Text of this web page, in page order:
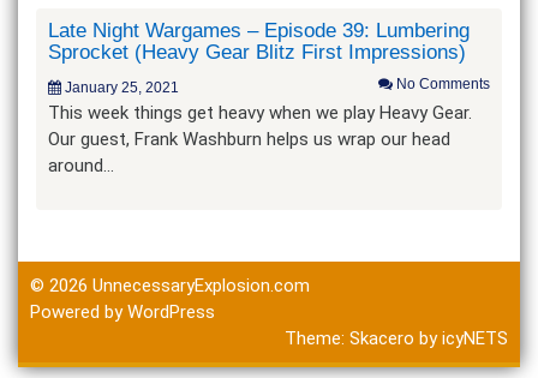
Late Night Wargames – Episode 39: Lumbering
Sprocket (Heavy Gear Blitz First Impressions)
January 25, 2021 No Comments
This week things get heavy when we play Heavy Gear.
Our guest, Frank Washburn helps us wrap our head
around…
© 2026 UnnecessaryExplosion.com
Powered by WordPress
Theme: Skacero byicyNETS